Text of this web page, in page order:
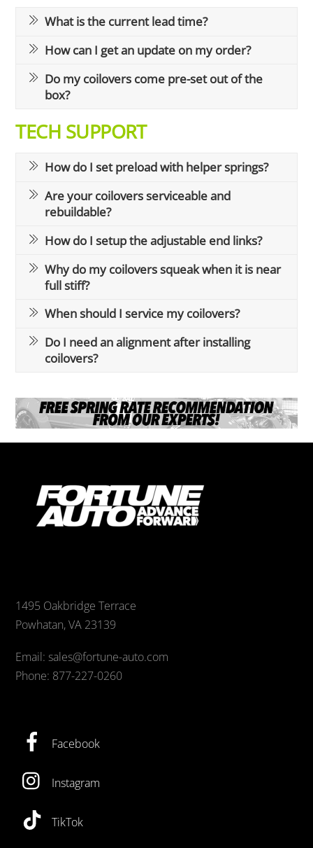
What is the current lead time?
How can I get an update on my order?
Do my coilovers come pre-set out of the
box?
TECH SUPPORT
How do I set preload with helper springs?
Are your coilovers serviceable and
rebuildable?
How do I setup the adjustable end links?
Why do my coilovers squeak when it is near
full stiff?
When should I service my coilovers?
Do I need an alignment after installing
coilovers?
1495 Oakbridge Terrace
Powhatan, VA 23139
Email: sales@fortune-auto.com
Phone: 877-227-0260
Facebook
Instagram
TikTok